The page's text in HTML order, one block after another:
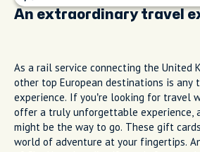
An extraordinary travel
As a rail service connecting the United
other top European destinations is any
experience. If you’re looking for travel
offer a truly unforgettable experience,
might be the way to go. These gift
world of adventure at your fingertips.